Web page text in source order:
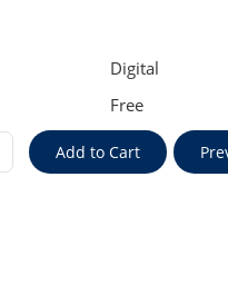
Digital
Free